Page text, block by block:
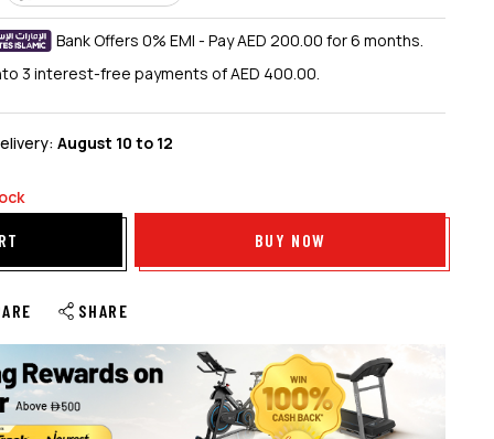
Bank Offers 0% EMI - Pay AED 200.00 for 6 months.
3 interest-free payments of AED 400.00.
August 10 to 12
BUY NOW
SHARE